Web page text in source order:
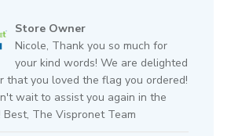
by
Store
Owner
on
Review
by
Store
Store Owner
Nicole, Thank you so much for
your kind words! We are delighted
that you loved the flag you ordered!
wait to assist you again in the
Best, The Vispronet Team